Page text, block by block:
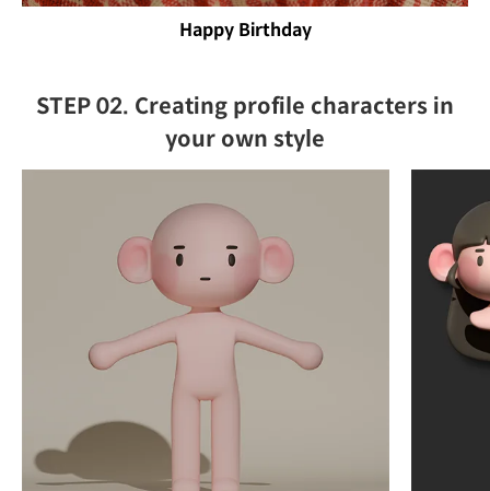
Happy Birthday
STEP 02. Creating profile characters in
your own style